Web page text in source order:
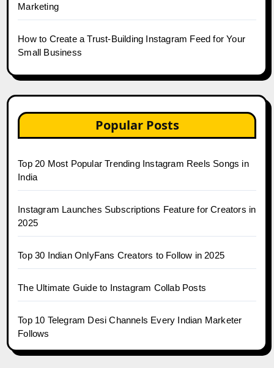
Marketing
How to Create a Trust-Building Instagram Feed for Your
Small Business
Popular Posts
Top 20 Most Popular Trending Instagram Reels Songs in
India
Instagram Launches Subscriptions Feature for Creators in
2025
Top 30 Indian OnlyFans Creators to Follow in 2025
The Ultimate Guide to Instagram Collab Posts
Top 10 Telegram Desi Channels Every Indian Marketer
Follows